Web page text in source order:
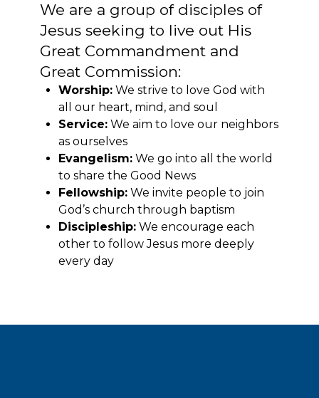
We are a group of disciples of
Jesus seeking to live out His
Great Commandment and
Great Commission:
Worship: We strive to love God with
all our heart, mind, and soul
Service: We aim to love our neighbors
as ourselves
Evangelism: We go into all the world
to share the Good News
Fellowship: We invite people to join
God’s church through baptism
Discipleship: We encourage each
other to follow Jesus more deeply
every day